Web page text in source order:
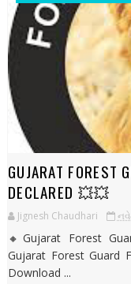
GUJARAT FOREST
DECLARED 💥💥
Jignesh Chaudhari
🔸Gujarat Forest
Gujarat Forest Guard
Download ...